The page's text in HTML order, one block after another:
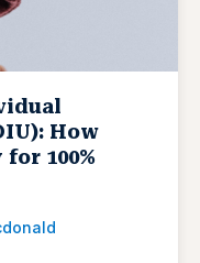
How
100%